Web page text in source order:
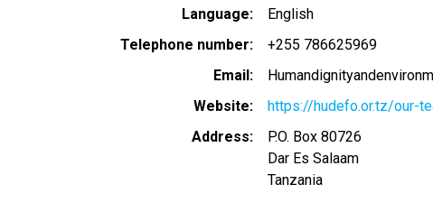
Language
English
Telephone number
+255 786625969
Email
Website
https://hudefo.or.tz/our-
Address
P.O. Box 80726
Dar Es Salaam
Tanzania